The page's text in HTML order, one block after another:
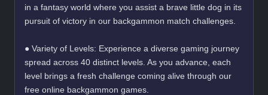
in a fantasy world where you assist a brave little dog in its
pursuit of victory in our backgammon match challenges.
● Variety of Levels: Experience a diverse gaming journey
spread across 40 distinct levels. As you advance, each
level brings a fresh challenge coming alive through our
free online backgammon games.